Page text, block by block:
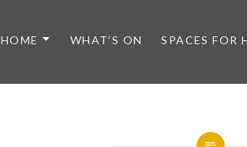
HOME WHAT’S ON SPACES FOR